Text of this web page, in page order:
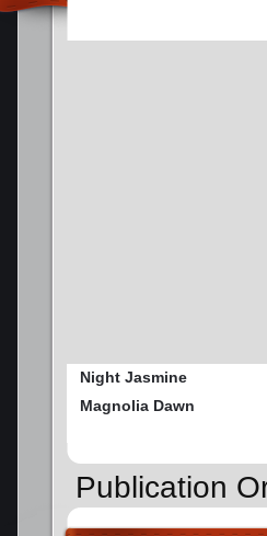
Night Jasmine
Magnolia Dawn
Publication